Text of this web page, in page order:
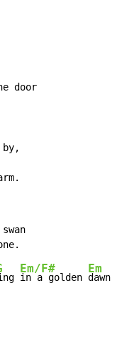
door
Em/F#
in a golden
Em
dawn